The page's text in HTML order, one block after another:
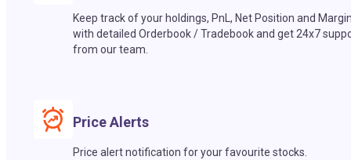
Keep track of your holdings, PnL, Net Position and
with detailed Orderbook / Tradebook and get 24x7
from our team.
Price Alerts
Price alert notification for your favourite stocks.